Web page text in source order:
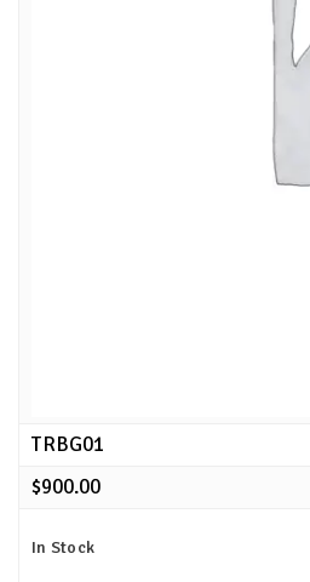
TRBG01
$900.00
In Stock